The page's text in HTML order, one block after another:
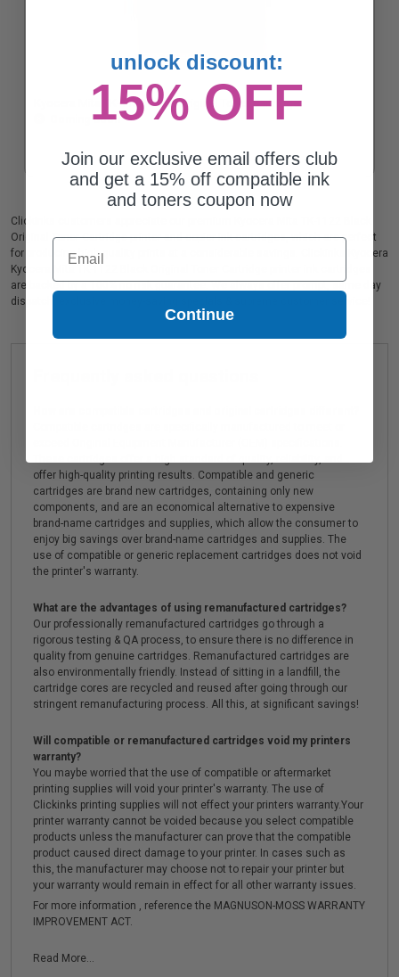
Kyocera Mita TK-1122 Black Original Toner Cartridge
Coming Soon
Clickinks customers appreciate our premium Kyocera Mita TK-1122 Black
Original Toner Cartridge printer and copier ink cartridges, which are perfect
for producing high quality prints at a considerable savings. Clickinks Kyocera
Kyocera Mita TK-1122 Black Original Toner Cartridge printer ink cartridges
are backed by a 100% no risk guarantee. We always offer prompt, same day
dispatch, exclusive money-saving specials & supreme customer service!
offer high-quality printing results. Compatible and generic
cartridges are brand new cartridges, containing only new
components, and are an economical alternative to expensive
brand-name cartridges and supplies, which allow the consumer to
enjoy big savings over brand-name cartridges and supplies. The
use of compatible or generic replacement cartridges does not void
the printer's warranty.
What are the advantages of using remanufactured cartridges?
Our professionally remanufactured cartridges go through a
rigorous testing & QA process, to ensure there is no difference in
quality from genuine cartridges. Remanufactured cartridges are
also environmentally friendly. Instead of sitting in a landfill, the
cartridge cores are recycled and reused after going through our
stringent remanufacturing process. All this, at significant savings!
Will compatible or remanufactured cartridges void my printers
warranty?
You maybe worried that the use of compatible or aftermarket
printing supplies will void your printer's warranty. The use of
Clickinks printing supplies will not effect your printers warranty.Your
printer warranty cannot be voided because you select compatible
products unless the manufacturer can prove that the compatible
product caused direct damage to your printer. In cases such as
this, the manufacturer may choose not to repair your printer but
your warranty would remain in effect for all other warranty issues.
For more information , reference the MAGNUSON-MOSS WARRANTY
IMPROVEMENT ACT.
Read More...
unlock discount:
15% OFF
Join our exclusive email offers club
and get a 15% off compatible ink
and toners coupon now
Email
Continue